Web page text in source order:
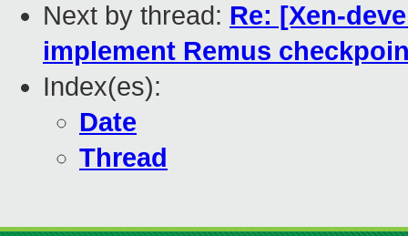
Next by thread: Re: [Xen-
implement Remus
Index(es):
Date
Thread